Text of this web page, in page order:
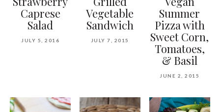
Caprese
Salad
JULY 5, 2016
Vegetable
Sandwich
JULY 7, 2015
Summer
Pizza with
Sweet Corn,
Tomatoes,
& Basil
JUNE 2, 2015